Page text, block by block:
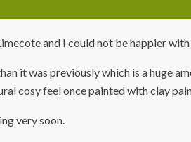
and I could not be happier
it was previously which is a huge
cosy feel once painted with clay
very soon.